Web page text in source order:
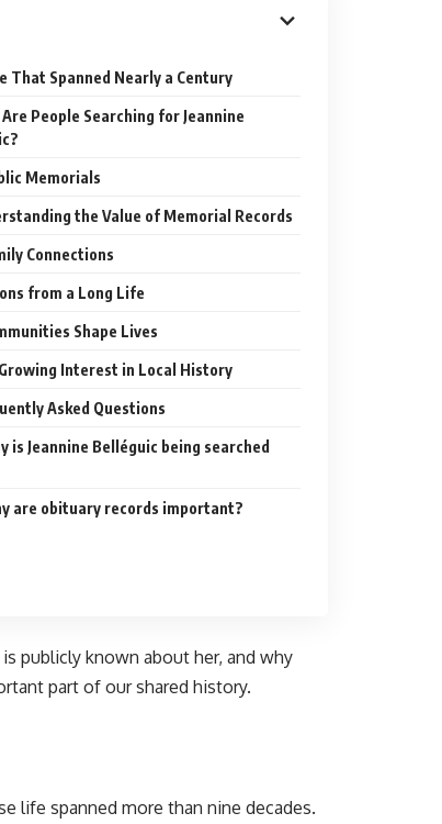
That Spanned Nearly a Century
People Searching for Jeannine
Memorials
the Value of Memorial Records
Connections
from a Long Life
Shape Lives
Interest in Local History
Asked Questions
is Jeannine Belléguic being searched
are obituary records important?
publicly known about her, and why
part of our shared history.
life spanned more than nine decades.